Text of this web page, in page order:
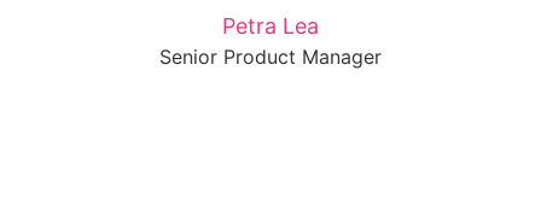
Petra Lea
Senior Product Manager